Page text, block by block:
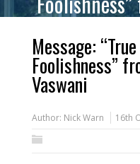
Message:
Foolishness”
Vaswani
Author: Nick Warn 16th